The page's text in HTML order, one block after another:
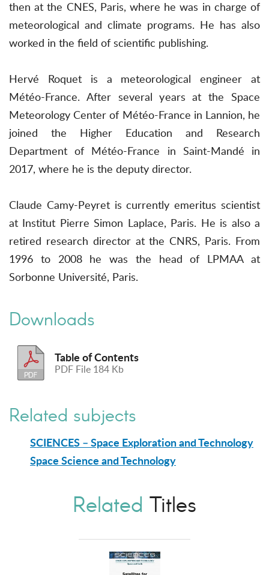
then at the CNES, Paris, where he was in charge of
meteorological and climate programs. He has also
worked in the field of scientific publishing.
Hervé Roquet is a meteorological engineer at
Météo-France. After several years at the Space
Meteorology Center of Météo-France in Lannion, he
joined the Higher Education and Research
Department of Météo-France in Saint-Mandé in
2017, where he is the deputy director.
Claude Camy-Peyret is currently emeritus scientist
at Institut Pierre Simon Laplace, Paris. He is also a
retired research director at the CNRS, Paris. From
1996 to 2008 he was the head of LPMAA at
Sorbonne Université, Paris.
Downloads
Table of Contents
PDF File 184 Kb
Related subjects
SCIENCES – Space Exploration and Technology
Space Science and Technology
Related Titles